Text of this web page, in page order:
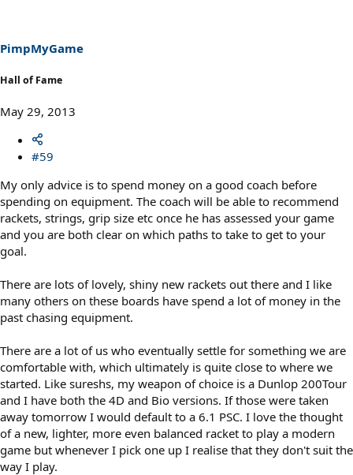
PimpMyGame
Hall of Fame
May 29, 2013
#59
My only advice is to spend money on a good coach before
spending on equipment. The coach will be able to recommend
rackets, strings, grip size etc once he has assessed your game
and you are both clear on which paths to take to get to your
goal.
There are lots of lovely, shiny new rackets out there and I like
many others on these boards have spend a lot of money in the
past chasing equipment.
There are a lot of us who eventually settle for something we are
comfortable with, which ultimately is quite close to where we
started. Like sureshs, my weapon of choice is a Dunlop 200Tour
and I have both the 4D and Bio versions. If those were taken
away tomorrow I would default to a 6.1 PSC. I love the thought
of a new, lighter, more even balanced racket to play a modern
game but whenever I pick one up I realise that they don't suit the
way I play.